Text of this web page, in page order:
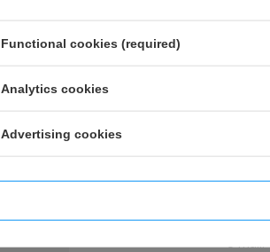
ASK FOR THIS PRODUCT
e-mail:
Functional cookies (required)
Analytics cookies
Advertising cookies